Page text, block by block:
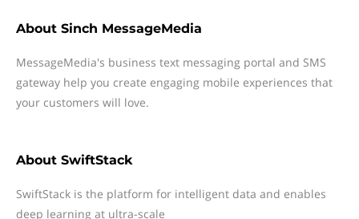
About Sinch MessageMedia
MessageMedia's business text messaging portal and SMS
gateway help you create engaging mobile experiences that
your customers will love.
About SwiftStack
SwiftStack is the platform for intelligent data and enables
deep learning at ultra-scale